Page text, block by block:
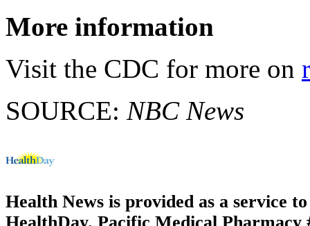
More information
Visit the CDC for more on
SOURCE: NBC News
Health News is provided as a service
HealthDay. Pacific Medical Pharmacy